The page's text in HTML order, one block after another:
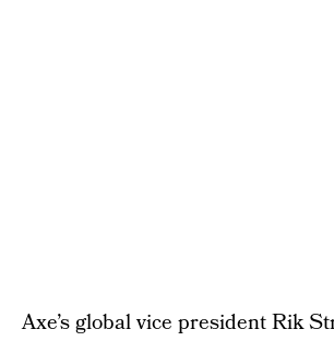
Axe’s global vice president Rik